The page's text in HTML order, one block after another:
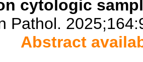
cytologic
Pathol.
Abstract